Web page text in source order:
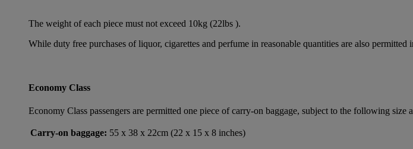
The weight of each piece must not exceed 10kg (22lbs ).
While duty free purchases of liquor, cigarettes and perfume in reasonable quantities are also
Economy Class
Economy Class passengers are permitted one piece of carry-on baggage, subject to the following size
Carry-on baggage: 55 x 38 x 22cm (22 x 15 x 8 inches)